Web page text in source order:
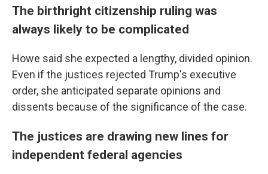
The birthright citizenship ruling was
always likely to be complicated
Howe said she expected a lengthy, divided opinion.
Even if the justices rejected Trump's executive
order, she anticipated separate opinions and
dissents because of the significance of the case.
The justices are drawing new lines for
independent federal agencies